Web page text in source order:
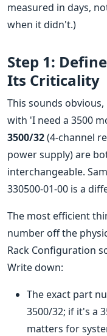
measured in days,
when it didn't.)
Step 1:
Its Criticality
This sounds
with 'I need a 3500
3500/32(4-channel
power supply) are
interchangeable.
330500-01-00 is a
The most efficient
number off the
Rack Configuration
Write down:
The exact part
3500/32; if it's a
matters for